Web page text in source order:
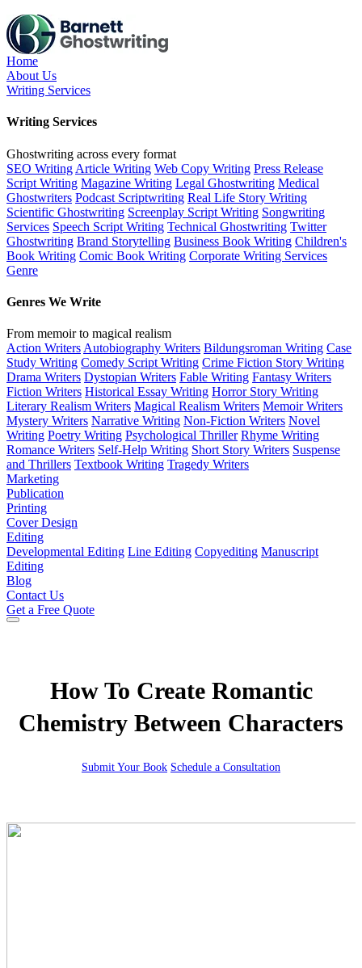
Skip
to
the
content
Home
About Us
Writing Services
Writing Services
Ghostwriting across every format
SEO Writing Article Writing Web Copy Writing Press Release
Script Writing Magazine Writing Legal Ghostwriting Medical
Ghostwriters Podcast Scriptwriting Real Life Story Writing
Scientific Ghostwriting Screenplay Script Writing Songwriting
Services Speech Script Writing Technical Ghostwriting Twitter
Ghostwriting Brand Storytelling Business Book Writing Children's
Book Writing Comic Book Writing Corporate Writing Services
Genre
Genres We Write
From memoir to magical realism
Action Writers Autobiography Writers Bildungsroman Writing Case
Study Writing Comedy Script Writing Crime Fiction Story Writing
Drama Writers Dystopian Writers Fable Writing Fantasy Writers
Fiction Writers Historical Essay Writing Horror Story Writing
Literary Realism Writers Magical Realism Writers Memoir Writers
Mystery Writers Narrative Writing Non-Fiction Writers Novel
Writing Poetry Writing Psychological Thriller Rhyme Writing
Romance Writers Self-Help Writing Short Story Writers Suspense
and Thrillers Textbook Writing Tragedy Writers
Marketing
Publication
Printing
Cover Design
Editing
Developmental Editing Line Editing Copyediting Manuscript
Editing
Blog
Contact Us
Get a Free Quote
How To Create Romantic
Chemistry Between Characters
Submit Your Book Schedule a Consultation